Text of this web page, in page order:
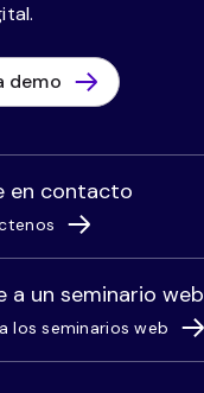
demo
en contacto
a un seminario web
los seminarios web